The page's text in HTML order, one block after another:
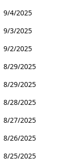
9/4/2025
9/3/2025
9/2/2025
8/29/2025
8/29/2025
8/28/2025
8/27/2025
8/26/2025
8/25/2025